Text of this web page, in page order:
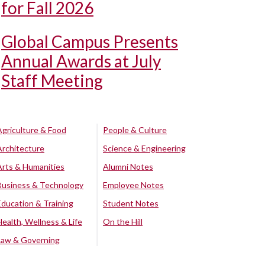
for Fall 2026
Global Campus Presents
Annual Awards at July
Staff Meeting
& Food
& Humanities
& Technology
& Training
Wellness & Life
& Governing
People & Culture
Science & Engineering
Alumni Notes
Employee Notes
Student Notes
On the Hill